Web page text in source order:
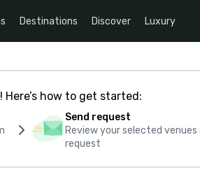
Destinations Discover Luxury
how to get started:
Send request
Review your selected venues
request